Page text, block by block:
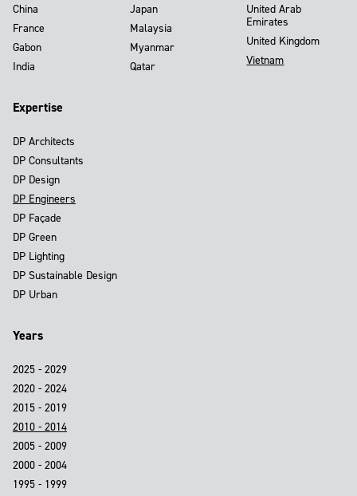
China
France
Gabon
India
Japan
Malaysia
Myanmar
Qatar
United Arab
Emirates
United Kingdom
Vietnam
Expertise
DP Architects
DP Consultants
DP Design
DP Engineers
DP Façade
DP Green
DP Lighting
DP Sustainable Design
DP Urban
Years
2025 - 2029
2020 - 2024
2015 - 2019
2010 - 2014
2005 - 2009
2000 - 2004
1995 - 1999